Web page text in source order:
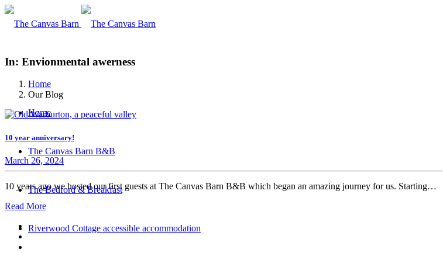
Home
The Canvas Barn B&B
The Bedford & Breakfast
Riverwood Cottage accessible accommodation
In: Envionmental awerness
Home
Our Blog
10 year anniversary!
March 26, 2024
10 years ago we hosted our first guests at The Canvas Barn B&B which began an amazing journey for us. Starting…
Read More